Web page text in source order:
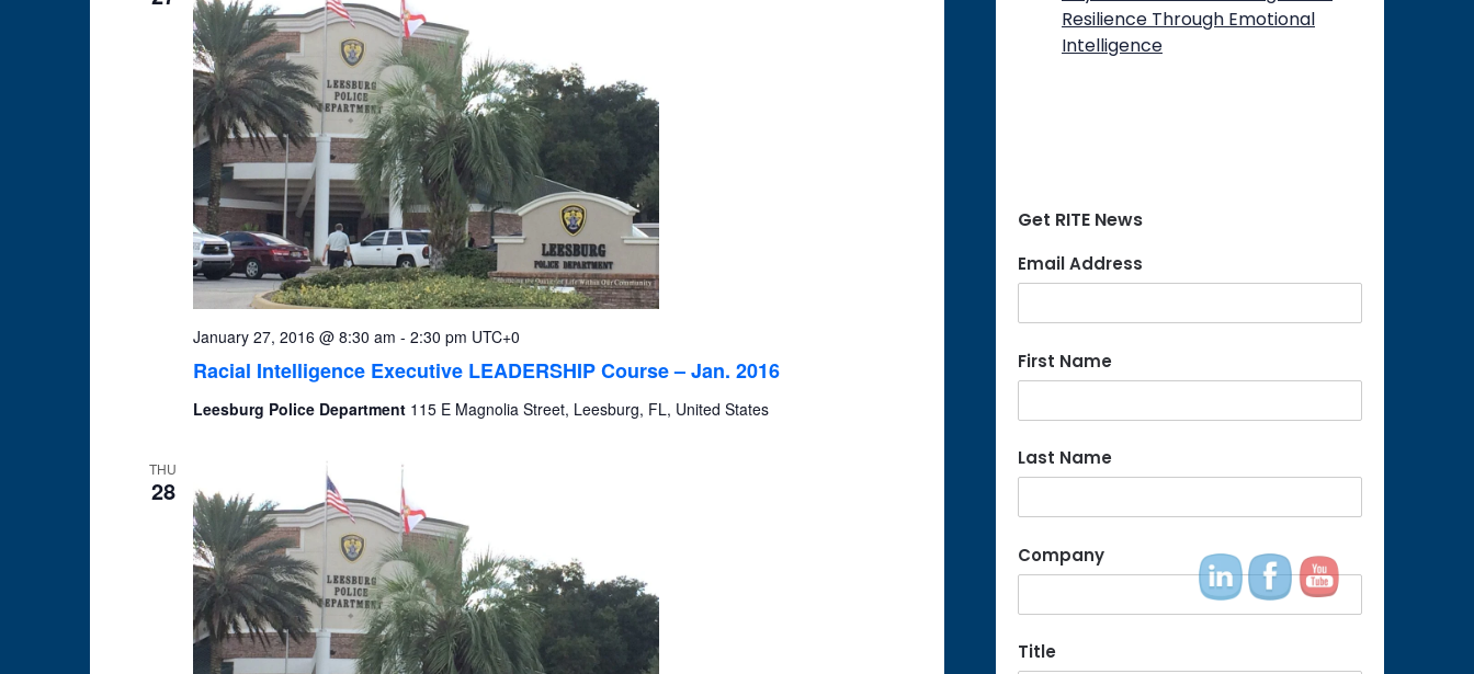
Racial Intelligence Executive LEADERSHIP Course – Jan. 2016
January 27, 2016 @ 8:30 am - 2:30 pm UTC+0
Leesburg Police Department 115 E Magnolia Street, Leesburg, FL, United States
THU
28
Resilience Through Emotional
Intelligence
Get RITE News
Email Address
First Name
Last Name
Company
Title